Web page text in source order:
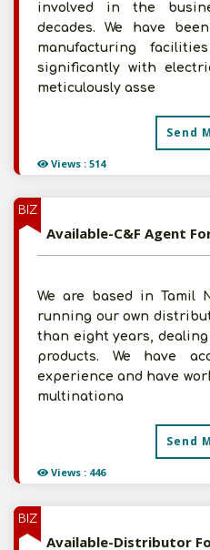
Views : 514
involved in the
decades. We have
manufacturing
significantly with
meticulously asse
Send
BIZ
Views : 446
We are based in Tamil
running our own
than eight years,
products. We have
experience and have
multinationa
Send
BIZ